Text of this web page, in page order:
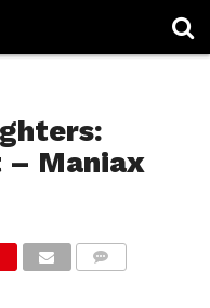
– Maniax